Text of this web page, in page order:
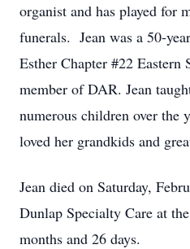
organist and has played for
funerals. Jean was a 50-
Esther Chapter #22 Eastern
member of DAR. Jean
numerous children over the
loved her grandkids and
Jean died on Saturday,
Dunlap Specialty Care at
months and 26 days.